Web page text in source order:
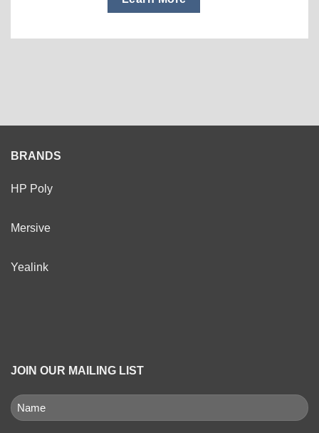
BRANDS
HP Poly
Mersive
Yealink
JOIN OUR MAILING LIST
NAME
(REQUIRED)